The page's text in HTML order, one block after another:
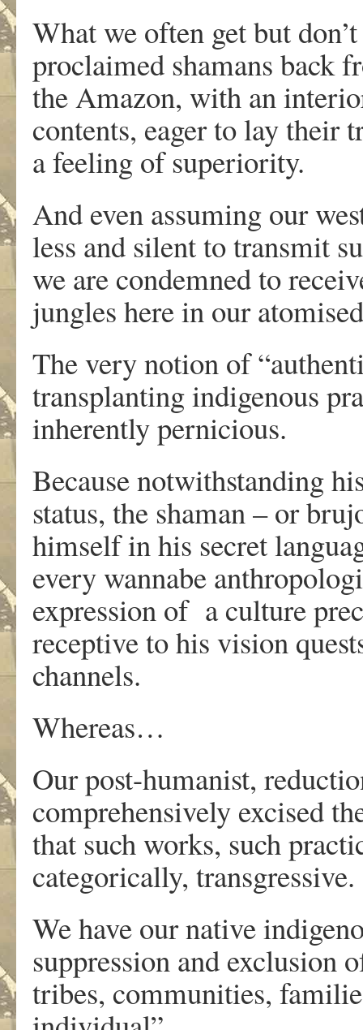
What we often get but
proclaimed shamans back
the Amazon, with an
contents, eager to lay their
a feeling of superiority.
And even assuming our
less and silent to transmit
we are condemned to
jungles here in our
The very notion of
transplanting indigenous
inherently pernicious.
Because notwithstanding
status, the shaman – or
himself in his secret
every wannabe
expression of a culture
receptive to his vision
channels.
Whereas…
Our post-humanist,
comprehensively excised
that such works, such
categorically, transgressive.
We have our native
suppression and exclusion
tribes, communities,